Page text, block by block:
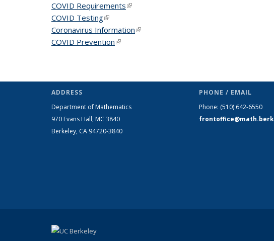
COVID Requirements(link is external)
COVID Testing(link is external)
Coronavirus Information(link is external)
COVID Prevention(link is external)
ADDRESS
Department of Mathematics
970 Evans Hall, MC 3840
Berkeley, CA 94720-3840
PHONE / EMAIL
Phone: (510) 642-6550